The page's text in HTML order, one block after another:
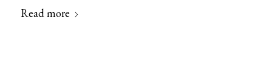
Read more